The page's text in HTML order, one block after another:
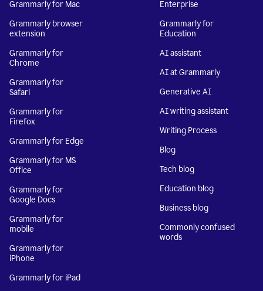
Grammarly for Mac
Grammarly browser
extension
Grammarly for
Chrome
Grammarly for
Safari
Grammarly for
Firefox
Grammarly for Edge
Grammarly for MS
Office
Grammarly for
Google Docs
Grammarly for
mobile
Grammarly for
iPhone
Grammarly for iPad
Enterprise
Grammarly for
Education
AI assistant
AI at Grammarly
Generative AI
AI writing assistant
Writing Process
Blog
Tech blog
Education blog
Business blog
Commonly confused
words